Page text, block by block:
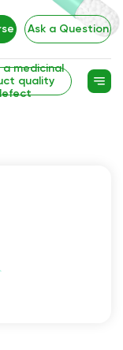
Ask a Question
medicinal
quality